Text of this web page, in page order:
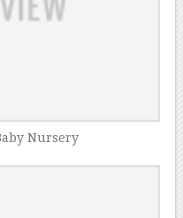
Nursery